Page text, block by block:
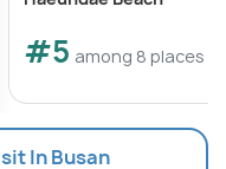
#5 among 8 places
In Busan